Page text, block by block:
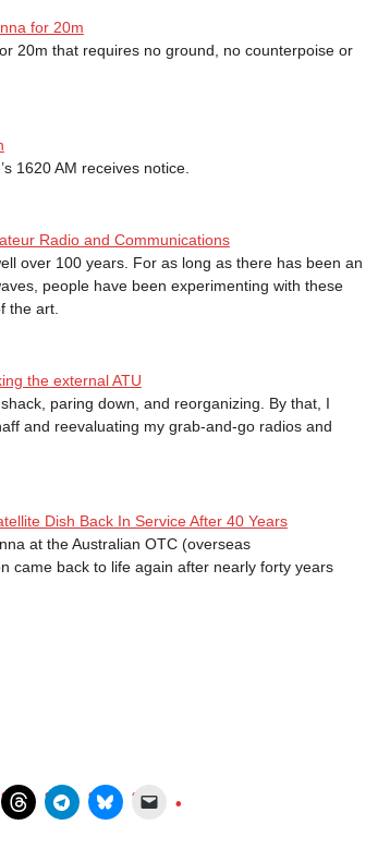
for 20m
20m that requires no ground, no counterpoise or
1620 AM receives notice.
Radio and Communications
over 100 years. For as long as there has been an
people have been experimenting with these
the art.
the external ATU
paring down, and reorganizing. By that, I
and reevaluating my grab-and-go radios and
Dish Back In Service After 40 Years
at the Australian OTC (overseas
came back to life again after nearly forty years